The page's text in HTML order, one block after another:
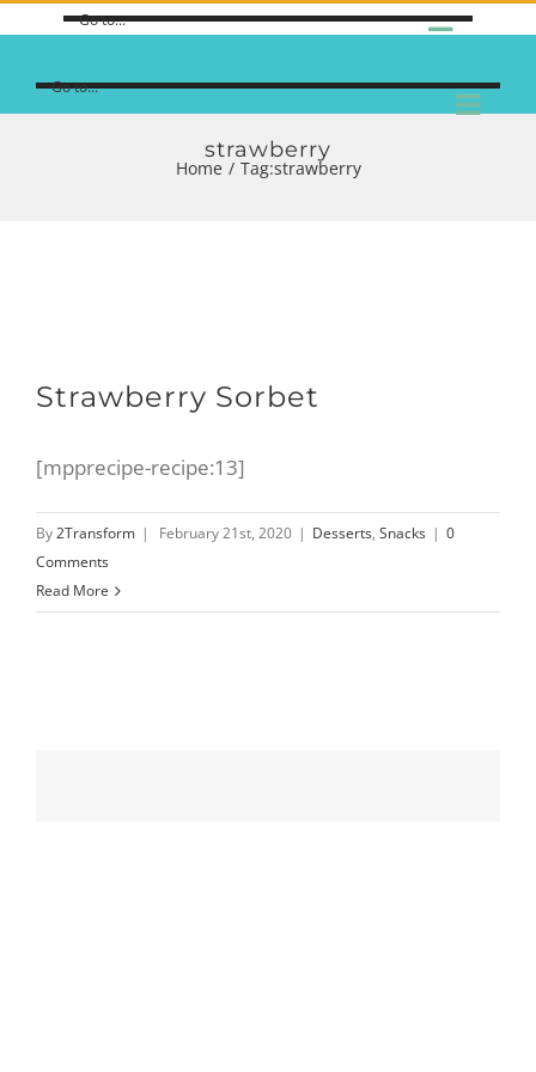
Go to...
Go to...
strawberry
Home / Tag:strawberry
Strawberry Sorbet
[mpprecipe-recipe:13]
By2Transform | February 21st, 2020 | Desserts, Snacks | 0
Comments
Read More